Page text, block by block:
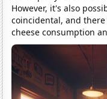
However, it's also
coincidental, and
cheese consumption